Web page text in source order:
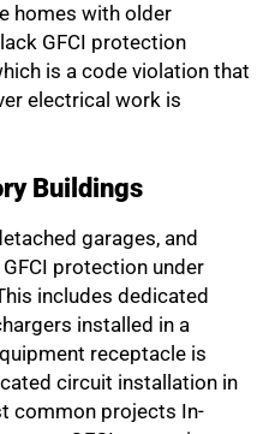
homes with older
GFCI protection
is a code violation that
electrical work is
Buildings
garages, and
protection under
includes dedicated
installed in a
receptacle is
circuit installation in
common projects In-